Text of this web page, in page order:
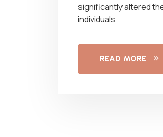
significantly altered
individuals
READ MORE